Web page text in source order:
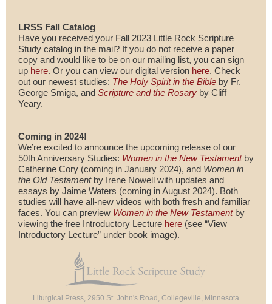
LRSS Fall Catalog
Have you received your Fall 2023 Little Rock Scripture
Study catalog in the mail? If you do not receive a paper
copy and would like to be on our mailing list, you can sign
up here. Or you can view our digital version here. Check
out our newest studies: The Holy Spirit in the Bible by Fr.
George Smiga, and Scripture and the Rosary by Cliff
Yeary.
Coming in 2024!
We’re excited to announce the upcoming release of our
50th Anniversary Studies: Women in the New Testamentby
Catherine Cory (coming in January 2024), and Women in
the Old Testament by Irene Nowell with updates and
essays by Jaime Waters (coming in August 2024). Both
studies will have all-new videos with both fresh and familiar
faces. You can preview Women in the New Testament by
viewing the free Introductory Lecture here (see “View
Introductory Lecture” under book image).
Liturgical Press, 2950 St. John's Road, Collegeville, Minnesota